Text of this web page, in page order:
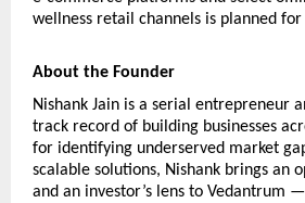
wellness retail channels is planned
About the Founder
Nishank Jain is a serial entrepreneur
track record of building businesses
for identifying underserved market
scalable solutions, Nishank brings an
and an investor’s lens to Vedantrum